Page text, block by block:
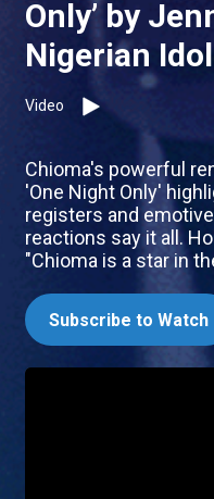
Only’ by
Nigerian Idol
Video
Chioma's powerful
'One Night Only'
registers and
reactions say it all.
"Chioma is a star in
Subscribe to Watch